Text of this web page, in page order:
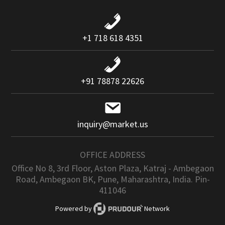
+1 718 618 4351
+91 78878 22626
inquiry@market.us
OFFICE ADDRESS
Office No 8, 3rd Floor, Aston Plaza, Katraj - Ambegaon
Road, Ambegaon BK, Pune, Maharashtra, India. Pin-
411046
Powered by Network